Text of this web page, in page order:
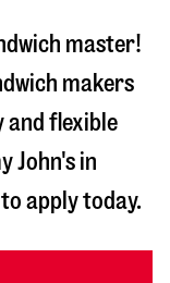
master!
makers
and flexible
John's in
apply today.